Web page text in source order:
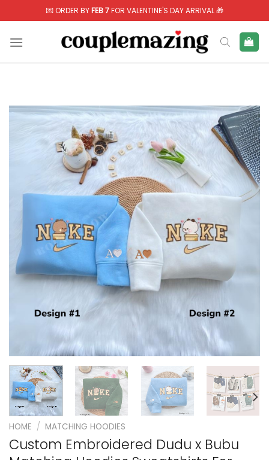
to
content
💌 ORDER BYFEB 7FOR VALENTINE'S DAY ARRIVAL 🎁
HOME / MATCHING HOODIES
Custom Embroidered Dudu x Bubu